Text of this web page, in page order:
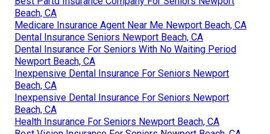
Beach, CA
Medicare Insurance Agent Near Me Newport Beach, CA
Dental Insurance Seniors Newport Beach, CA
Dental Insurance For Seniors With No Waiting Period
Newport Beach, CA
Inexpensive Dental Insurance For Seniors Newport
Beach, CA
Inexpensive Dental Insurance For Seniors Newport
Beach, CA
Health Insurance For Seniors Newport Beach, CA